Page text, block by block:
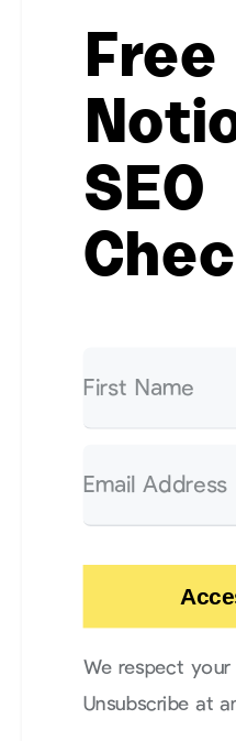
Free
SEO
We respect your
Unsubscribe at